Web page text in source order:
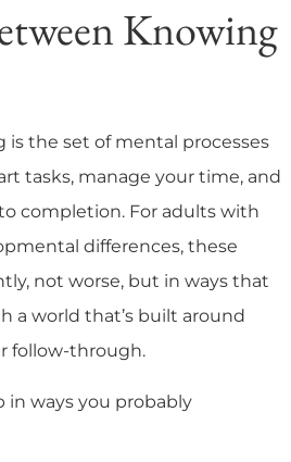
Knowing
the set of mental processes
tasks, manage your time, and
completion. For adults with
differences, these
not worse, but in ways that
a world that’s built around
follow-through.
in ways you probably